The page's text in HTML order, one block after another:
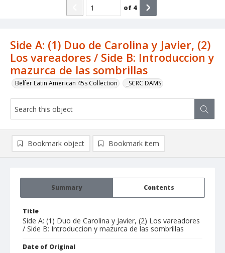
Side A: (1) Duo de Carolina y Javier, (2)
Los vareadores / Side B: Introduccion y
mazurca de las sombrillas
Belfer Latin American 45s Collection _SCRC DAMS
of 4
Summary Contents
Title
Side A: (1) Duo de Carolina y Javier, (2) Los vareadores
/ Side B: Introduccion y mazurca de las sombrillas
Date of Original
Bookmark object Bookmark item